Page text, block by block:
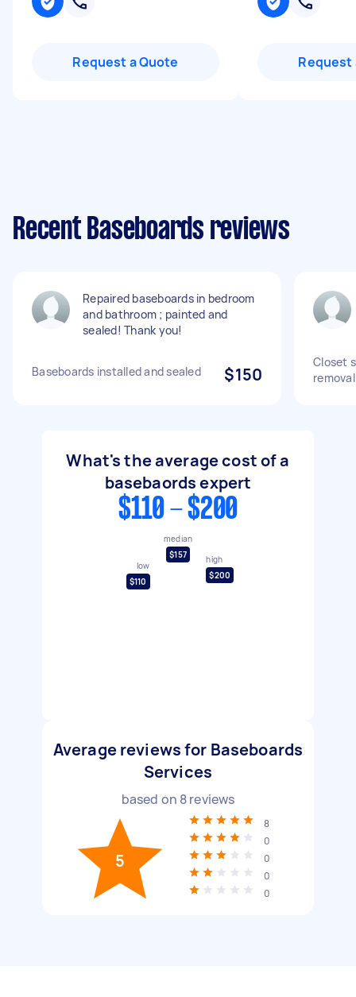
Request a Quote Request
Recent Baseboards reviews
Repaired baseboards in bedroom
and bathroom ; painted and
sealed! Thank you!
Baseboards installed and sealed $150
Closet
removal
What's the average cost of a
basebaords expert
$110 - $200
low
$110
median
$157
high
$200
Average reviews for Baseboards
Services
based on 8reviews
5
8
0
0
0
0